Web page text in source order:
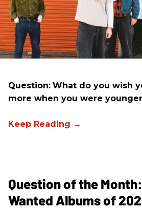
Question: What do you wish
more when you were
Question of the
Wanted Albums of